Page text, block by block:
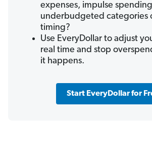
expenses, impulse
underbudgeted categories
timing?
Use EveryDollar to adjust
real time and stop
it happens.
Start EveryDollar for